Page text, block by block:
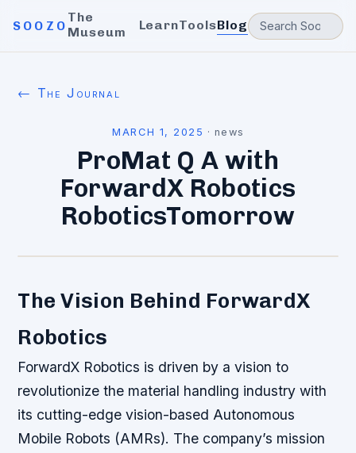
SOOZO
The
Museum
LearnToolsBlog
← The Journal
MARCH 1, 2025 ·news
ProMat Q A with
ForwardX Robotics
RoboticsTomorrow
The Vision Behind ForwardX
Robotics
ForwardX Robotics is driven by a vision to
revolutionize the material handling industry with
its cutting-edge vision-based Autonomous
Mobile Robots (AMRs). The company’s mission